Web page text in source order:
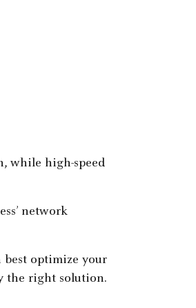
while high-speed
network
best optimize your
the right solution.